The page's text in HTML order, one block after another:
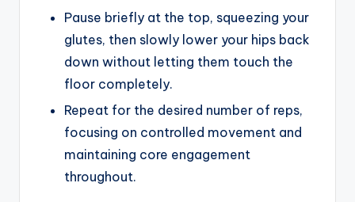
Pause briefly at the top, squeezing your
glutes, then slowly lower your hips back
down without letting them touch the
floor completely.
Repeat for the desired number of reps,
focusing on controlled movement and
maintaining core engagement
throughout.